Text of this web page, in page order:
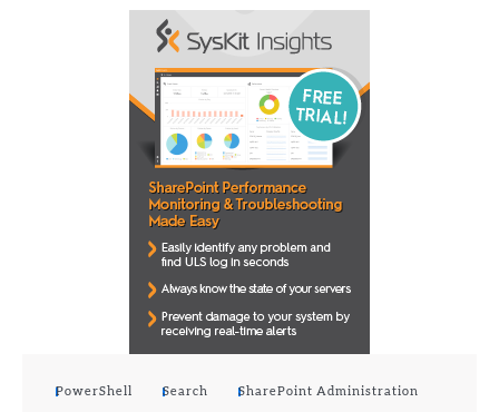
PowerShell Search SharePoint Administration